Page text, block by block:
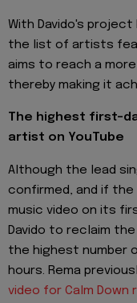
With Davido's
the list of artists
aims to reach a
thereby making it
The highest first-
artist on YouTube
Although the lead
confirmed, and if
music video on its
Davido to reclaim
the highest number
hours. Rema
video for Calm Down